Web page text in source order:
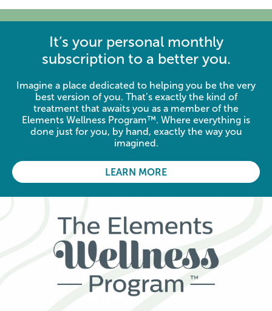
It’s your personal monthly
subscription to a better you.
Imagine a place dedicated to helping you be the very
best version of you. That’s exactly the kind of
treatment that awaits you as a member of the
Elements Wellness Program™. Where everything is
done just for you, by hand, exactly the way you
imagined.
LEARN MORE